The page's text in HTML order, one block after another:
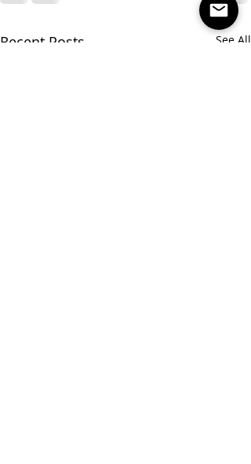
Recent Posts See All